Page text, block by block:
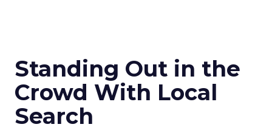
Standing Out in the
Crowd With Local
Search